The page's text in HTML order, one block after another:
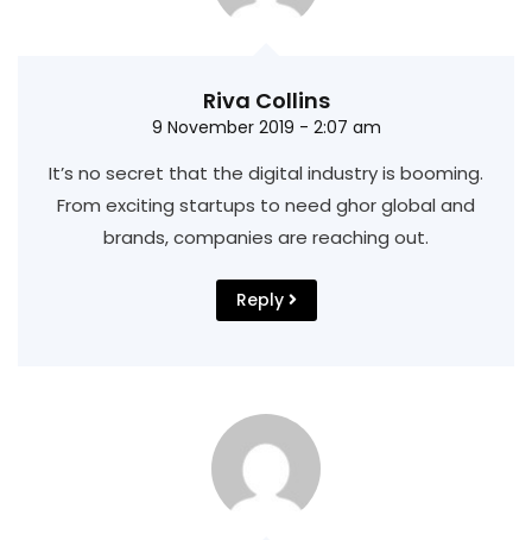
Riva Collins
9 November 2019 - 2:07 am
It’s no secret that the digital industry is booming.
From exciting startups to need ghorglobal and
brands, companies are reaching out.
Reply